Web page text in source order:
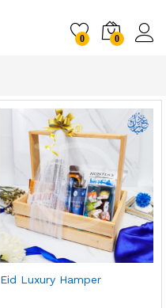
0 0
Eid Luxury Hamper